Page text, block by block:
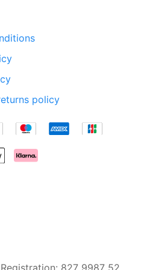
policy
827 9987 52